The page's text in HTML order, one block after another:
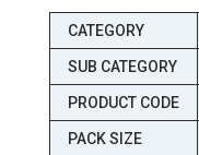
CATEGORY
SUB CATEGORY
PRODUCT CODE
PACK SIZE